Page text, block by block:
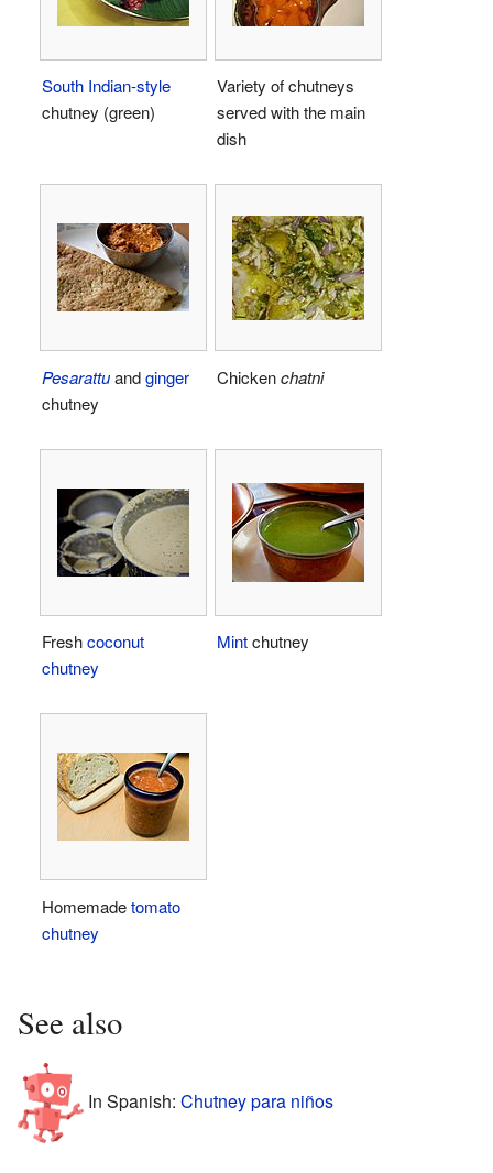
South Indian-style
chutney (green)
Variety of chutneys
served with the main
dish
Pesarattuandginger
chutney
Chickenchatni
Freshcoconut
chutney
Mintchutney
Homemadetomato
chutney
See also
In Spanish: Chutney para niños